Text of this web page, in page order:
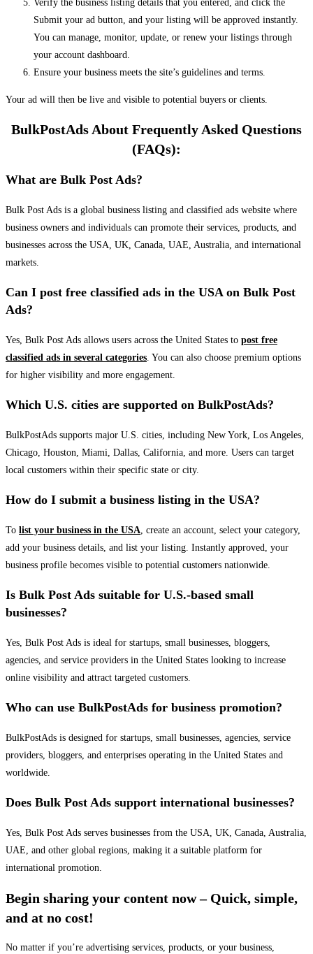
Verify the business listing details that you entered, and click the
Submit your ad button, and your listing will be approved instantly.
You can manage, monitor, update, or renew your listings through
your account dashboard.
Ensure your business meets the site’s guidelines and terms.
Your ad will then be live and visible to potential buyers or clients.
BulkPostAds About Frequently Asked Questions
(FAQs):
What are Bulk Post Ads?
Bulk Post Ads is a global business listing and classified ads website where
business owners and individuals can promote their services, products, and
businesses across the USA, UK, Canada, UAE, Australia, and international
markets.
Can I post free classified ads in the USA on Bulk Post
Ads?
Yes, Bulk Post Ads allows users across the United States to post free
classified ads in several categories. You can also choose premium options
for higher visibility and more engagement.
Which U.S. cities are supported on BulkPostAds?
BulkPostAds supports major U.S. cities, including New York, Los Angeles,
Chicago, Houston, Miami, Dallas, California, and more. Users can target
local customers within their specific state or city.
How do I submit a business listing in the USA?
To list your business in the USA, create an account, select your category,
add your business details, and list your listing. Instantly approved, your
business profile becomes visible to potential customers nationwide.
Is Bulk Post Ads suitable for U.S.-based small
businesses?
Yes, Bulk Post Ads is ideal for startups, small businesses, bloggers,
agencies, and service providers in the United States looking to increase
online visibility and attract targeted customers.
Who can use BulkPostAds for business promotion?
BulkPostAds is designed for startups, small businesses, agencies, service
providers, bloggers, and enterprises operating in the United States and
worldwide.
Does Bulk Post Ads support international businesses?
Yes, Bulk Post Ads serves businesses from the USA, UK, Canada, Australia,
UAE, and other global regions, making it a suitable platform for
international promotion.
Begin sharing your content now – Quick, simple,
and at no cost!
No matter if you’re advertising services, products, or your business,